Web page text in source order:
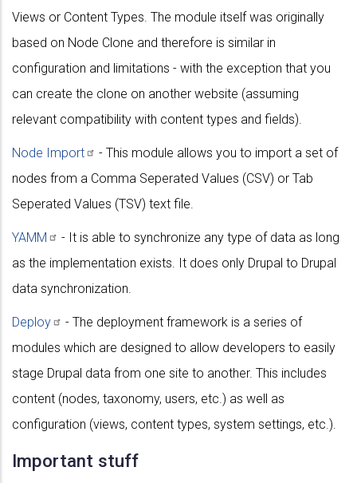
Views or Content Types. The module itself was originally
based on Node Clone and therefore is similar in
configuration and limitations - with the exception that you
can create the clone on another website (assuming
relevant compatibility with content types and fields).
Node Import
- This module allows you to import a set of
nodes from a Comma Seperated Values (CSV) or Tab
Seperated Values (TSV) text file.
YAMM
- It is able to synchronize any type of data as long
as the implementation exists. It does only Drupal to Drupal
data synchronization.
Deploy
- The deployment framework is a series of
modules which are designed to allow developers to easily
stage Drupal data from one site to another. This includes
content (nodes, taxonomy, users, etc.) as well as
configuration (views, content types, system settings, etc.).
Important stuff